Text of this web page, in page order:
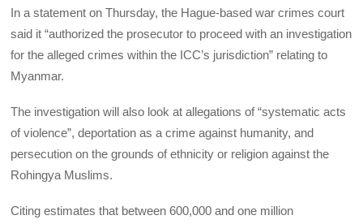
In a statement on Thursday, the Hague-based war crimes court
said it “authorized the prosecutor to proceed with an investigation
for the alleged crimes within the ICC’s jurisdiction” relating to
Myanmar.
The investigation will also look at allegations of “systematic acts
of violence”, deportation as a crime against humanity, and
persecution on the grounds of ethnicity or religion against the
Rohingya Muslims.
Citing estimates that between 600,000 and one million